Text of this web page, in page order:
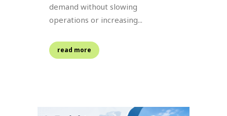
demand without slowing
operations or increasing...
read more